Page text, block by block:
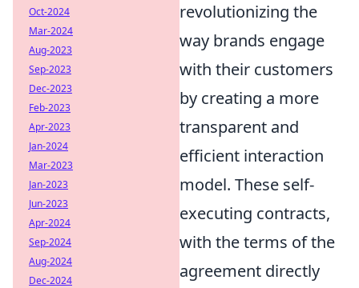
revolutionizing the
way brands engage
with their customers
by creating a more
transparent and
efficient interaction
model. These self-
executing contracts,
with the terms of the
agreement directly
Oct-2024
Mar-2024
Aug-2023
Sep-2023
Dec-2023
Feb-2023
Apr-2023
Jan-2024
Mar-2023
Jan-2023
Jun-2023
Apr-2024
Sep-2024
Aug-2024
Dec-2024